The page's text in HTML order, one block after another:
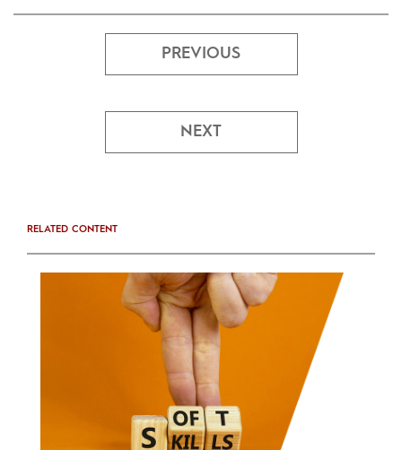
PREVIOUS
NEXT
RELATED CONTENT